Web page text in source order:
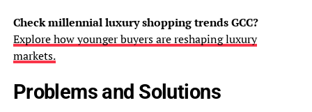
Check millennial luxury shopping trends GCC?
Explore how younger buyers are reshaping luxury
markets.
Problems and Solutions